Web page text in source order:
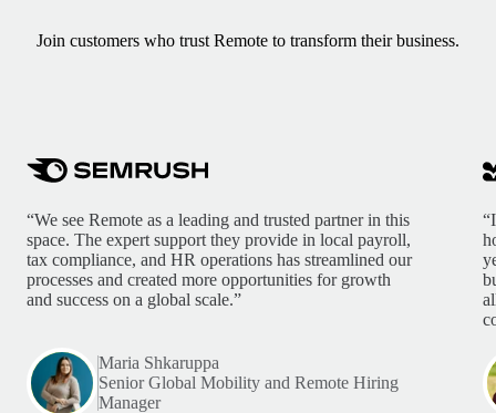
Join customers who trust Remote to transform their business.
“We see Remote as a leading and trusted partner in this
space. The expert support they provide in local payroll,
tax compliance, and HR operations has streamlined our
processes and created more opportunities for growth
and success on a global scale.”
Maria Shkaruppa
Senior Global Mobility and Remote Hiring
Manager